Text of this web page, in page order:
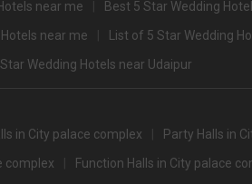
Guests
for 500+ Guests that you can explore for your
halls in City Palace Complex for 250
near me Best 5 Star Wedding
near me List of 5 Star Wedding
Wedding Hotels near Udaipur
in City palace complex Party Halls in
complex Function Halls in City palace